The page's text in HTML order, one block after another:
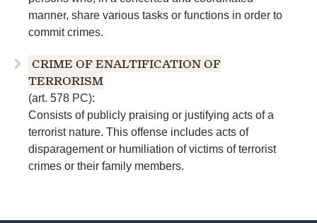
manner, share various tasks or functions in order to
commit crimes.
CRIME OF ENALTIFICATION OF
TERRORISM
(art. 578 PC):
Consists of publicly praising or justifying acts of a
terrorist nature. This offense includes acts of
disparagement or humiliation of victims of terrorist
crimes or their family members.